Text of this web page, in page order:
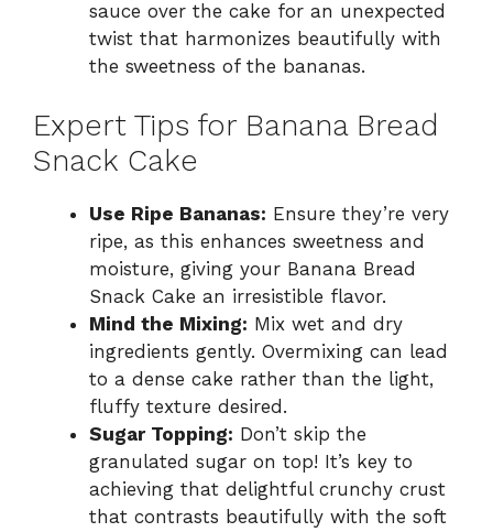
sauce over the cake for an unexpected
twist that harmonizes beautifully with
the sweetness of the bananas.
Expert Tips for Banana Bread
Snack Cake
Use Ripe Bananas: Ensure they’re very
ripe, as this enhances sweetness and
moisture, giving your Banana Bread
Snack Cake an irresistible flavor.
Mind the Mixing: Mix wet and dry
ingredients gently. Overmixing can lead
to a dense cake rather than the light,
fluffy texture desired.
Sugar Topping: Don’t skip the
granulated sugar on top! It’s key to
achieving that delightful crunchy crust
that contrasts beautifully with the soft